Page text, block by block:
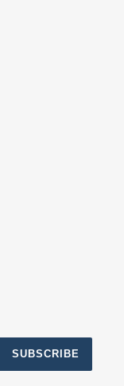
SUBSCRIBE